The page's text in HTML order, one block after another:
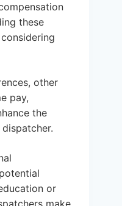
these
other
pay,
the
or